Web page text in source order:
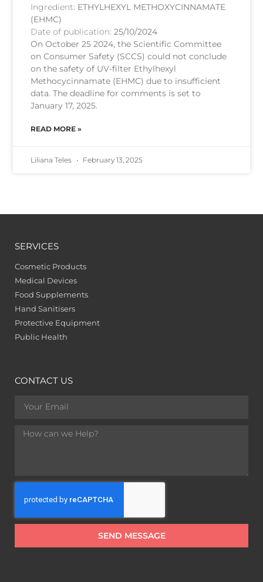
Ingredient: ETHYLHEXYL METHOXYCINNAMATE
(EHMC)
Date of publication:25/10/2024
On October 25 2024, the Scientific Committee
on Consumer Safety (SCCS) could not conclude
on the safety of UV-filter Ethylhexyl
Methocycinnamate (EHMC) due to insufficient
data. The deadline for comments is set to
January 17, 2025.
READ MORE »
Liliana Teles February 13, 2025
SERVICES
Cosmetic Products
Medical Devices
Food Supplements
Hand Sanitisers
Protective Equipment
Public Health
CONTACT US
SEND MESSAGE